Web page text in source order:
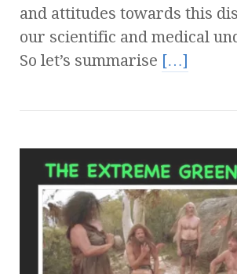
and attitudes towards this
our scientific and medical
So let’s summarise […]